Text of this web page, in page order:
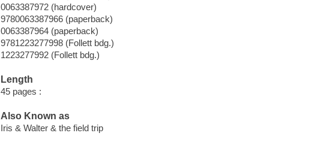
0063387972 (hardcover)
9780063387966 (paperback)
0063387964 (paperback)
9781223277998 (Follett bdg.)
1223277992 (Follett bdg.)
Length
45 pages :
Also Known as
Iris & Walter & the field trip